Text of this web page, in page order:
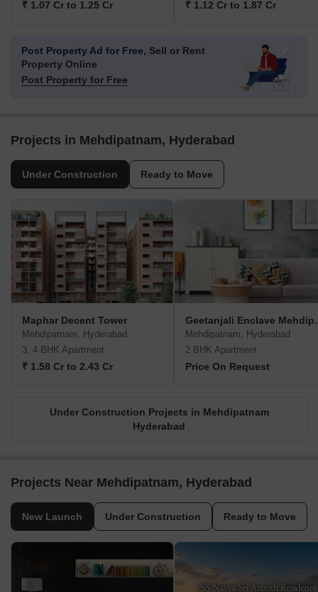
₹ 1.07 Cr to 1.25 Cr ₹ 1.12 Cr to 1.87 Cr
Post Property Ad for Free, Sell or Rent
Property Online
Post Property for Free
Projects in Mehdipatnam, Hyderabad
Under Construction Ready to Move
Maphar Decent Tower
Mehdipatnam, Hyderabad
3, 4 BHK Apartment
₹ 1.58 Cr to 2.43 Cr
Mehdipatnam, Hyderabad
2 BHK Apartment
Price On Request
Under Construction Projects in Mehdipatnam
Hyderabad
Projects Near Mehdipatnam, Hyderabad
New Launch Under Construction Ready to Move